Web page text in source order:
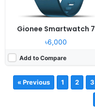
Gionee Smartwatch 7
৳6,000
Add to Compare
« Previous 1 2 3